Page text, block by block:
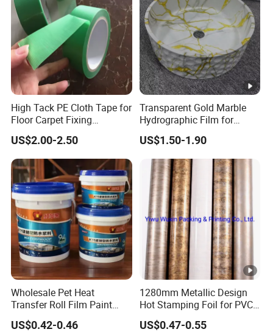
High Tack PE Cloth Tape for
Floor Carpet Fixing
Protection
US$2.00-2.50
Transparent Gold Marble
Hydrographic Film for
Home Decor
US$1.50-1.90
Wholesale Pet Heat
Transfer Roll Film Paint
Bucket
US$0.42-0.46
1280mm Metallic Design
Hot Stamping Foil for PVC
Sheets
US$0.47-0.55